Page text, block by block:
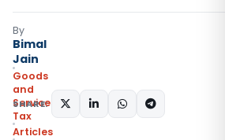
By
Bimal
Jain
Goods
and
Services
Tax
Articles
SHARE: